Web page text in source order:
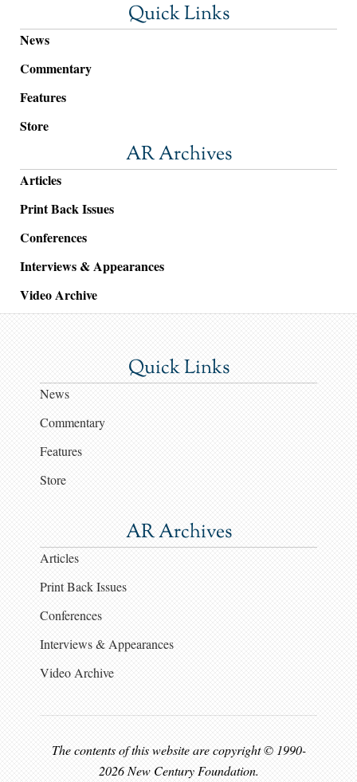
Quick Links
News
Commentary
Features
Store
AR Archives
Articles
Print Back Issues
Conferences
Interviews & Appearances
Video Archive
Quick Links
News
Commentary
Features
Store
AR Archives
Articles
Print Back Issues
Conferences
Interviews & Appearances
Video Archive
The contents of this website are copyright © 1990-
2026 New Century Foundation.